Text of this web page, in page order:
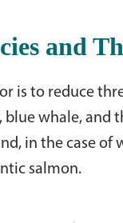
and
is to reduce
whale, and
in the case
salmon.